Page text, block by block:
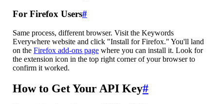
For Firefox Users#
Same process, different browser. Visit the Keywords
Everywhere website and click "Install for Firefox." You'll land
on the Firefox add-ons pagewhere you can install it. Look for
the extension icon in the top right corner of your browser to
confirm it worked.
How to Get Your API Key#